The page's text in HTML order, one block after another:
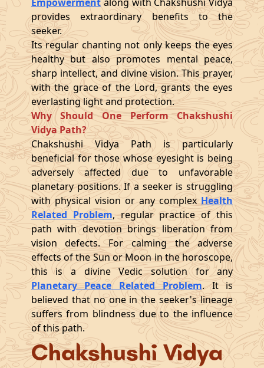
provides extraordinary benefits to the
seeker.
Its regular chanting not only keeps the eyes
healthy but also promotes mental peace,
sharp intellect, and divine vision. This prayer,
with the grace of the Lord, grants the eyes
everlasting light and protection.
Why Should One Perform Chakshushi
Vidya Path?
Chakshushi Vidya Path is particularly
beneficial for those whose eyesight is being
adversely affected due to unfavorable
planetary positions. If a seeker is struggling
with physical vision or any complexHealth
Related Problem, regular practice of this
path with devotion brings liberation from
vision defects. For calming the adverse
effects of the Sun or Moon in the horoscope,
this is a divine Vedic solution for any
Planetary Peace Related Problem. It is
believed that no one in the seeker's lineage
suffers from blindness due to the influence
of this path.
Chakshushi Vidya